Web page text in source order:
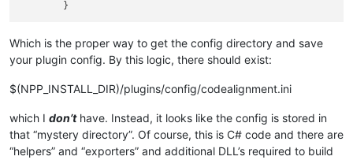
Which is the proper way to get the config directory and save
your plugin config. By this logic, there should exist:
$(NPP_INSTALL_DIR)/plugins/config/codealignment.ini
which I don’thave. Instead, it looks like the config is stored in
that “mystery directory”. Of course, this is C# code and there are
“helpers” and “exporters” and additional DLL’s required to build